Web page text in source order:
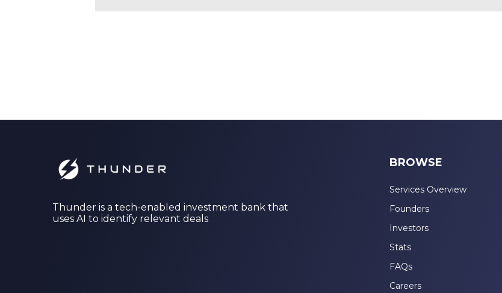
Thunder is a tech-enabled investment bank that
uses AI to identify relevant deals
BROWSE
Services Overview
Founders
Investors
Stats
FAQs
Careers